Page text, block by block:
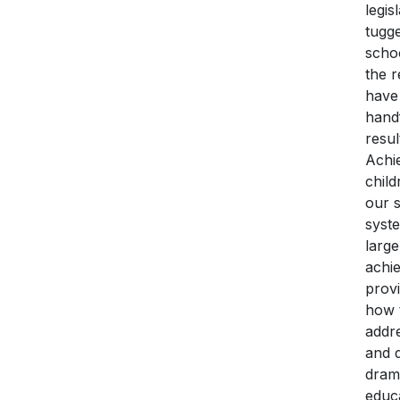
the
our
how
and